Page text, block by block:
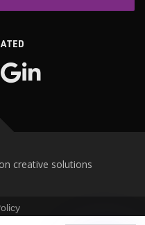
creative solutions